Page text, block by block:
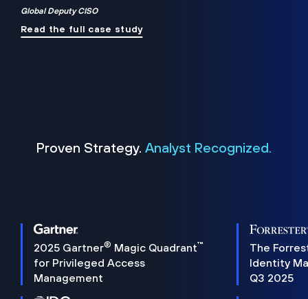
Global Deputy CISO
Read the full case study
Proven Strategy. Analyst Recognized.
2025 Gartner® Magic Quadrant™
for Privileged Access
Management
The
Identity
Q3 2025